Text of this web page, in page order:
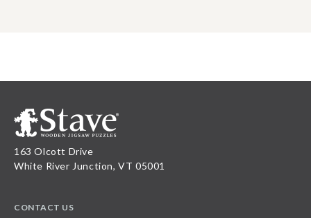
163 Olcott Drive
White River Junction, VT 05001
CONTACT US